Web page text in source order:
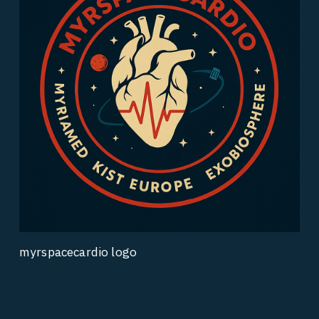
myrspacecardio logo